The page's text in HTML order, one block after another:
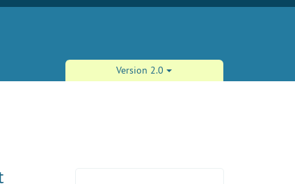
Version 2.0